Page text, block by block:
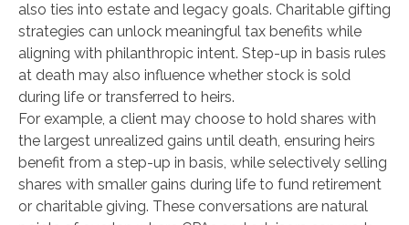
also ties into estate and legacy goals. Charitable gifting
strategies can unlock meaningful tax benefits while
aligning with philanthropic intent. Step-up in basis rules
at death may also influence whether stock is sold
during life or transferred to heirs.
For example, a client may choose to hold shares with
the largest unrealized gains until death, ensuring heirs
benefit from a step-up in basis, while selectively selling
shares with smaller gains during life to fund retirement
or charitable giving. These conversations are natural